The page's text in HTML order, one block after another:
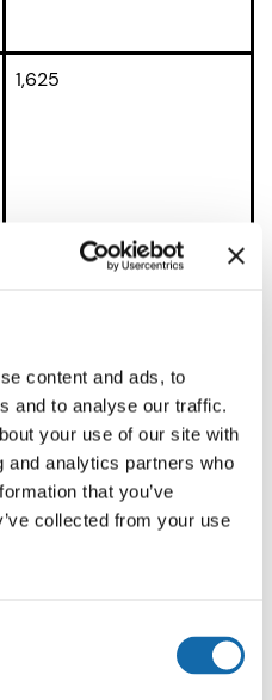
content and ads, to
and to analyse our traffic.
your use of our site with
and analytics partners who
that you’ve
collected from your use
1,625
1,471